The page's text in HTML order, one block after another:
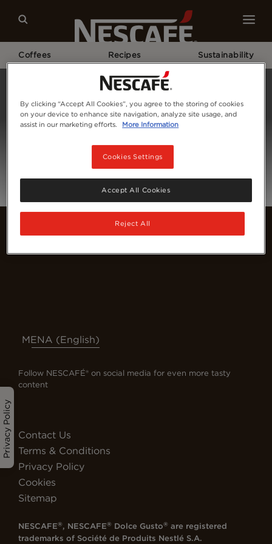
Coffees Recipes Sustainability
Privacy Policy
MENA (English)
Follow NESCAFÉ® on social media for even more tasty
content
Contact Us
Terms & Conditions
Privacy Policy
Cookies
Sitemap
NESCAFE®, NESCAFE® Dolce Gusto® are registered
trademarks of Société de Produits Nestlé S.A.
By clicking “Accept All Cookies”, you agree to the storing of cookies
on your device to enhance site navigation, analyze site usage, and
assist in our marketing efforts.
More Information
Cookies Settings
Reject All
Accept All Cookies